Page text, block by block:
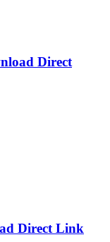
Direct
Direct Link